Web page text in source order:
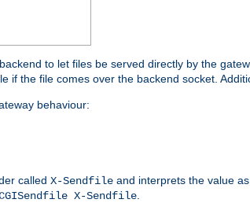
to let files be served directly by the
if the file comes over the backend socket.
behaviour:
called X-Sendfile and interprets the value
X-Sendfile